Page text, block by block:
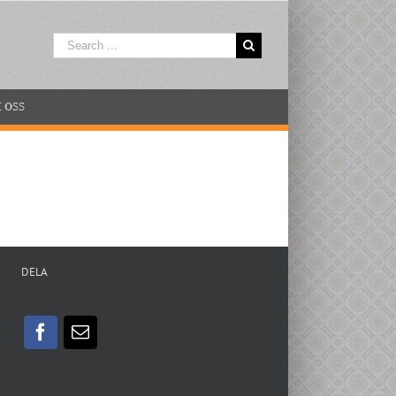
Search
for:
OSS
DELA